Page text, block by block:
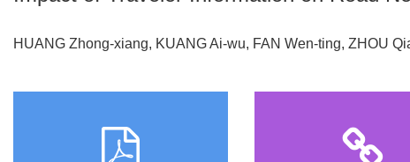
HUANG Zhong-xiang, KUANG Ai-wu, FAN Wen-ting, ZHOU